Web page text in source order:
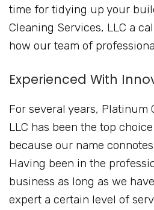
time for tidying up your
Cleaning Services, LLC a
how our team of
Experienced With
For several years, Platinum
LLC has been the top
because our name
Having been in the
business as long as we
expert a certain level of